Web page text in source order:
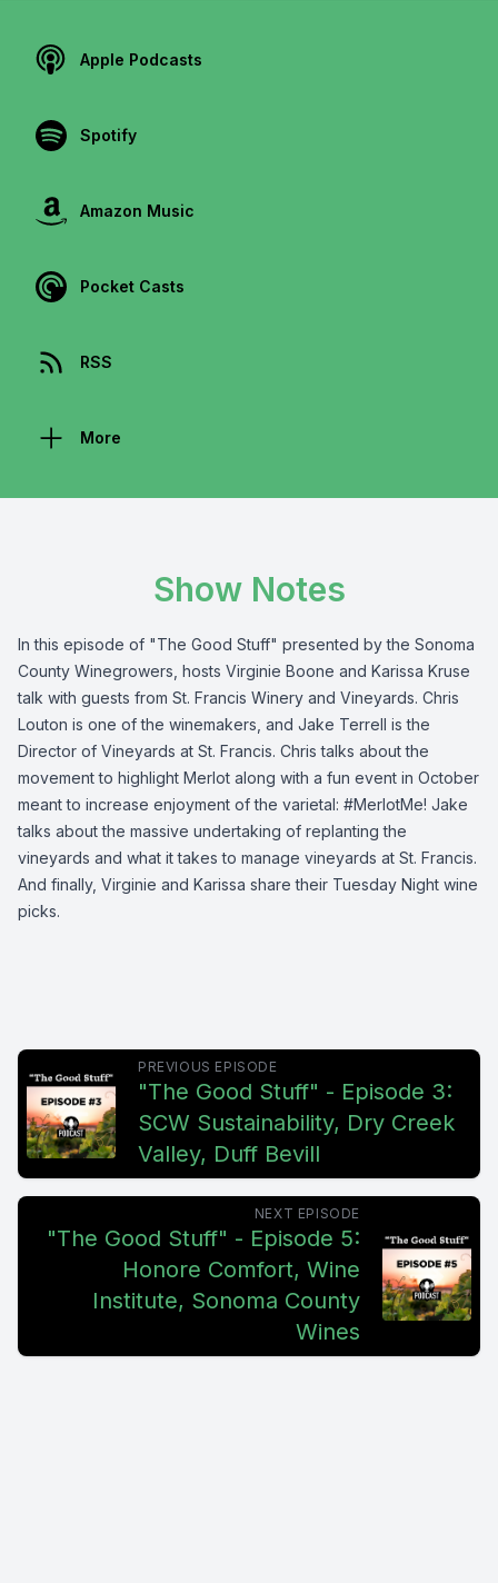
Apple Podcasts
Spotify
Amazon Music
Pocket Casts
RSS
More
Show Notes
In this episode of "The Good Stuff" presented by the Sonoma
County Winegrowers , hosts Virginie Boone and Karissa Kruse
talk with guests from St. Francis Winery and Vineyards. Chris
Louton is one of the winemakers, and Jake Terrell is the
Director of Vineyards at St. Francis. Chris talks about the
movement to highlight Merlot along with a fun event in October
meant to increase enjoyment of the varietal: #MerlotMe! Jake
talks about the massive undertaking of replanting the
vineyards and what it takes to manage vineyards at St. Francis.
And finally, Virginie and Karissa share their Tuesday Night wine
picks.
PREVIOUS EPISODE
"The Good Stuff" - Episode 3:
SCW Sustainability, Dry Creek
Valley, Duff Bevill
NEXT EPISODE
"The Good Stuff" - Episode 5:
Honore Comfort, Wine
Institute, Sonoma County
Wines